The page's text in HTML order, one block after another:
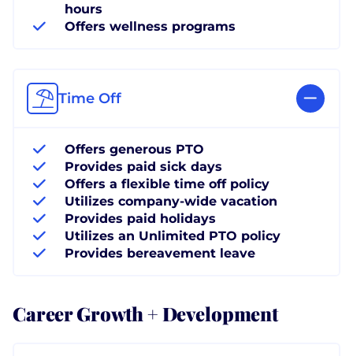
hours
Offers wellness programs
Time Off
Offers generous PTO
Provides paid sick days
Offers a flexible time off policy
Utilizes company-wide vacation
Provides paid holidays
Utilizes an Unlimited PTO policy
Provides bereavement leave
Career Growth + Development